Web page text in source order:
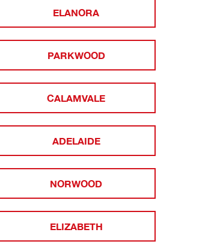
ELANORA
PARKWOOD
CALAMVALE
ADELAIDE
NORWOOD
ELIZABETH